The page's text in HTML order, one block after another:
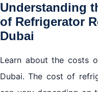
Understanding
of Refrigerator
Dubai
Learn about the costs
Dubai. The cost of